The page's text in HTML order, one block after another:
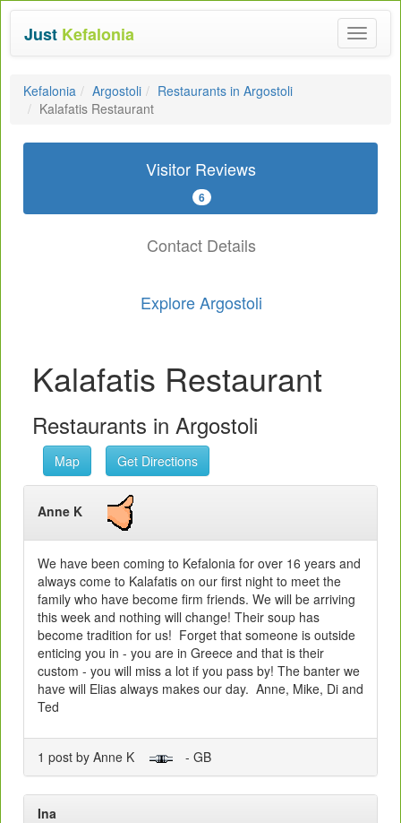
Toggle
Just Kefalonia
Kefalonia Argostoli
Restaurants in Argostoli
Kalafatis Restaurant
Visitor Reviews
6
Contact Details
Explore Argostoli
Kalafatis Restaurant
Restaurants in Argostoli
Map Get Directions
Anne K
We have been coming to Kefalonia for over 16 years and
always come to Kalafatis on our first night to meet the
family who have become firm friends. We will be arriving
this week and nothing will change! Their soup has
become tradition for us! Forget that someone is outside
enticing you in - you are in Greece and that is their
custom - you will miss a lot if you pass by! The banter we
have will Elias always makes our day. Anne, Mike, Di and
Ted
1 post by Anne K - GB
Ina